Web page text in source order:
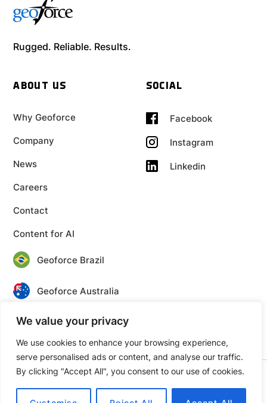
We value your privacy
We use cookies to enhance your browsing experience,
serve personalised ads or content, and analyse our traffic.
By clicking "Accept All", you consent to our use of cookies.
Rugged. Reliable. Results.
ABOUT US
Why Geoforce
Company
News
Careers
Contact
Content for AI
SOCIAL
Facebook
Instagram
Linkedin
Geoforce Brazil
Geoforce Australia
Geoforce Canada